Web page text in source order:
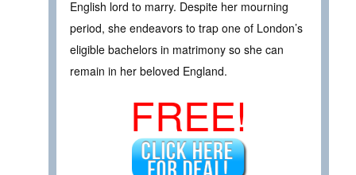
English lord to marry. Despite her mourning
period, she endeavors to trap one of London’s
eligible bachelors in matrimony so she can
remain in her beloved England.
FREE!